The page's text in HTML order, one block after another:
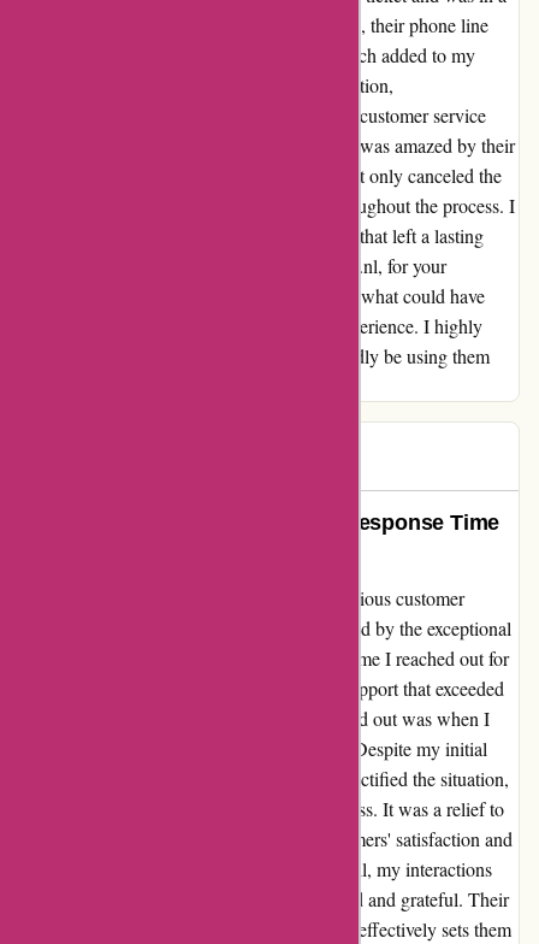
frenzy trying to cancel it. Despite my distress, their phone line
wasn't answering during working hours, which added to my
worry. Just when I thought there was no solution,
ActieVanDag.nl came through for me. Their customer service
team promptly responded to my email, and I was amazed by their
understanding and quick resolution. They not only canceled the
extra ticket for me but also reassured me throughout the process. I
could sense their genuine desire to help, and that left a lasting
impression on me. Thank you, ActieVanDag.nl, for your
exceptional customer support and for turning what could have
been a stressful situation into a delightful experience. I highly
recommend their services and will undoubtedly be using them
Unparalleled Service and Quick Response Time
Coming from a place of frustration with previous customer
service experiences, I was pleasantly surprised by the exceptional
service offered by actievandedag.nl. Every time I reached out for
assistance, I received prompt and attentive support that exceeded
my expectations. One instance that truly stood out was when I
accidentally purchased an extra child ticket. Despite my initial
panic, the team at actievandedag.nl swiftly rectified the situation,
providing me with a hassle-free refund process. It was a relief to
encounter a company that values their customers' satisfaction and
goes above and beyond to assist them. Overall, my interactions
with actievandedag.nl have left me impressed and grateful. Their
dedication to resolving issues efficiently and effectively sets them